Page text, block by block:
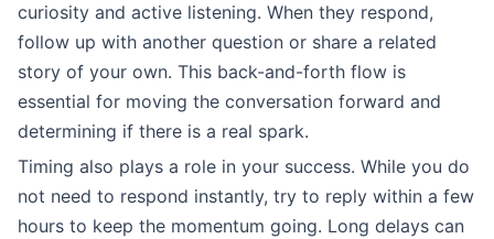
curiosity and active listening. When they respond,
follow up with another question or share a related
story of your own. This back-and-forth flow is
essential for moving the conversation forward and
determining if there is a real spark.
Timing also plays a role in your success. While you do
not need to respond instantly, try to reply within a few
hours to keep the momentum going. Long delays can